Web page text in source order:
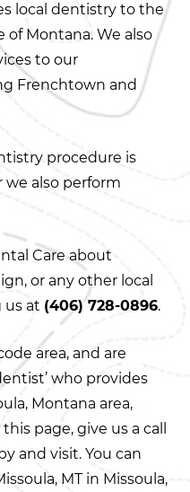
local dentistry to the
of Montana. We also
to our
Frenchtown and
procedure is
also perform
Care about
or any other local
us at (406) 728-0896.
area, and are
who provides
Montana area,
page, give us a call
and visit. You can
MT in Missoula,